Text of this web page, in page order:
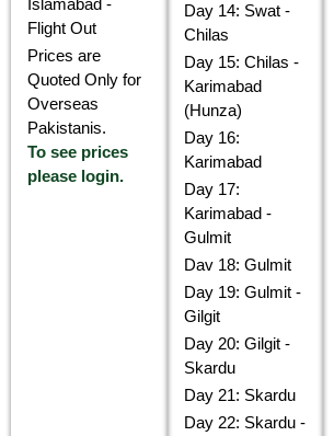
Islamabad -
Flight Out
Prices are
Quoted Only for
Overseas
Pakistanis.
To see prices
please login.
Day 14: Swat -
Chilas
Day 15: Chilas -
Karimabad
(Hunza)
Day 16:
Karimabad
Day 17:
Karimabad -
Gulmit
Dav 18: Gulmit
Day 19: Gulmit -
Gilgit
Day 20: Gilgit -
Skardu
Day 21: Skardu
Day 22: Skardu -